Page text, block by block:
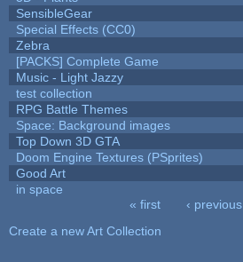
SensibleGear
Special Effects (CC0)
Zebra
[PACKS] Complete Game
Music - Light Jazzy
test collection
RPG Battle Themes
Space: Background images
Top Down 3D GTA
Doom Engine Textures (PSprites)
Good Art
in space
« first ‹ previous
Create a new Art Collection